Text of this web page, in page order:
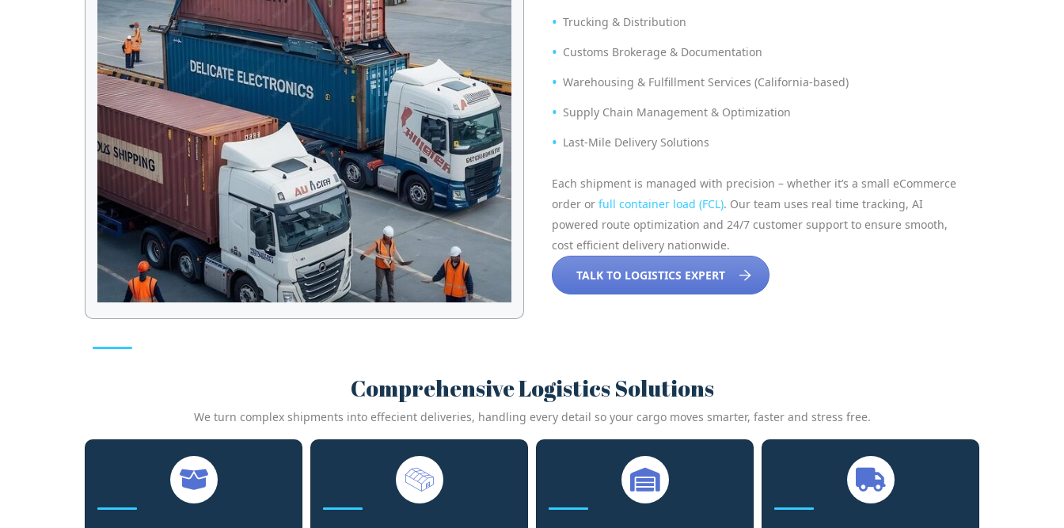
Trucking & Distribution
Customs Brokerage & Documentation
Warehousing & Fulfillment Services (California-based)
Supply Chain Management & Optimization
Last-Mile Delivery Solutions
Each shipment is managed with precision – whether it’s a small eCommerce
order or full container load (FCL). Our team uses real time tracking, AI
powered route optimization and 24/7 customer support to ensure smooth,
cost efficient delivery nationwide.
TALK TO LOGISTICS EXPERT
Comprehensive Logistics Solutions
We turn complex shipments into effecient deliveries, handling every detail so your cargo moves smarter, faster and stress free.